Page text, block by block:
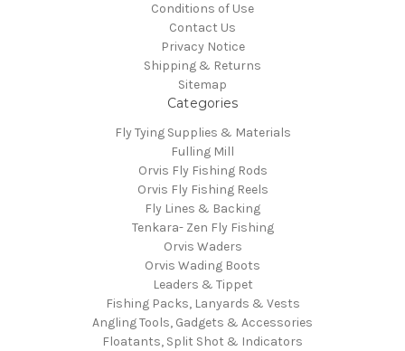
Conditions of Use
Contact Us
Privacy Notice
Shipping & Returns
Sitemap
Categories
Fly Tying Supplies & Materials
Fulling Mill
Orvis Fly Fishing Rods
Orvis Fly Fishing Reels
Fly Lines & Backing
Tenkara- Zen Fly Fishing
Orvis Waders
Orvis Wading Boots
Leaders & Tippet
Fishing Packs, Lanyards & Vests
Angling Tools, Gadgets & Accessories
Floatants, Split Shot & Indicators